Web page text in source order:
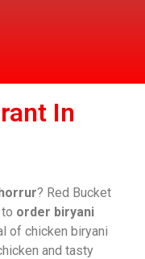
In
? Red Bucket
order biryani
of chicken biryani
and tasty